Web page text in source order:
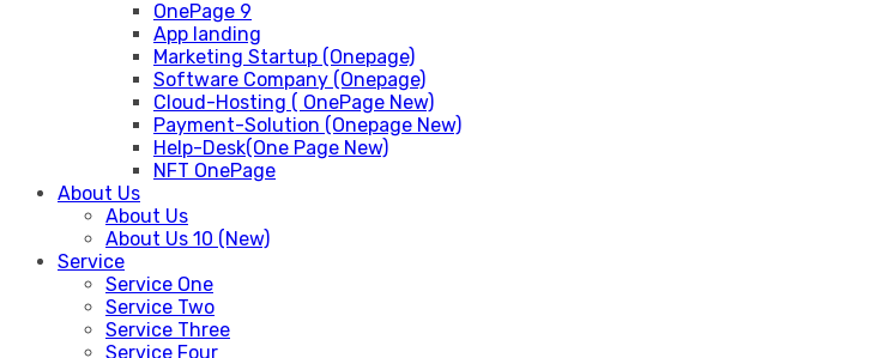
OnePage 9
App landing
Marketing Startup (Onepage)
Software Company (Onepage)
Cloud-Hosting ( OnePage New)
Payment-Solution (Onepage New)
Help-Desk(One Page New)
NFT OnePage
About Us
About Us
About Us 10 (New)
Service
Service One
Service Two
Service Three
Service Four